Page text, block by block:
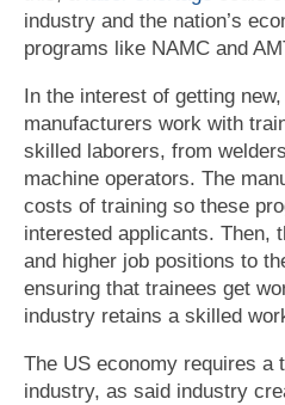
industry and the nation’s
programs like NAMC and
In the interest of getting
manufacturers work with
skilled laborers, from
machine operators. The
costs of training so these
interested applicants. Then,
and higher job positions to
ensuring that trainees get
industry retains a skilled
The US economy requires a
industry, as said industry